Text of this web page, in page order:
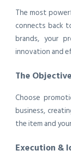
The most
connects back
brands, your
innovation and
The
Choose
business,
the item and
Execution &